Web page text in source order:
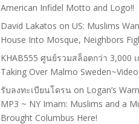
American Infidel Motto and Logo!!
David Lakatos on US: Muslims
House Into Mosque, Neighbors
KHAB555 ศูนย์รวมสล็อตกว่า 3,000
Taking Over Malmo Sweden~Video
รับลงทะเบียนโดรน on Logan’s
MP3 ~ NY Imam: Muslims and a
Brought Columbus Here!